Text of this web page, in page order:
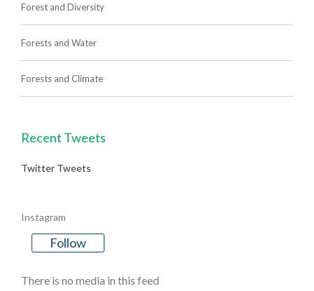
Forest and Diversity
Forests and Water
Forests and Climate
Recent Tweets
Twitter Tweets
Instagram
Follow
There is no media in this feed